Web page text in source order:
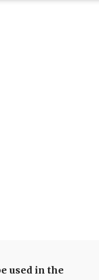
used in the